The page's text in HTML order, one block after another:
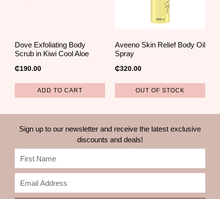
Dove Exfoliating Body
Scrub in Kiwi Cool Aloe
₵190.00
ADD TO CART
Aveeno Skin Relief Body Oil
Spray
₵320.00
OUT OF STOCK
Sign up to our newsletter and receive the latest exclusive
discounts and deals!